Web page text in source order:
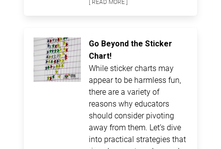
Go Beyond the Sticker
Chart!
While sticker charts may
appear to be harmless fun,
there are a variety of
reasons why educators
should consider pivoting
away from them. Let’s dive
into practical strategies that